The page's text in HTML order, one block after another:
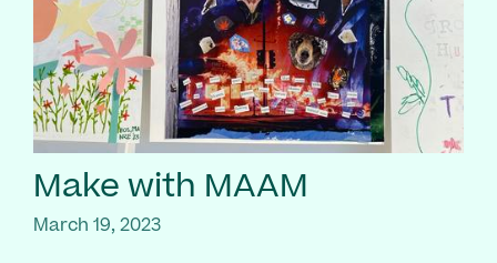
Make with MAAM
March 19, 2023